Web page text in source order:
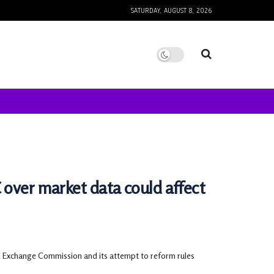
SATURDAY, AUGUST 8, 2026
over market data could affect
Commission and its attempt to reform rules